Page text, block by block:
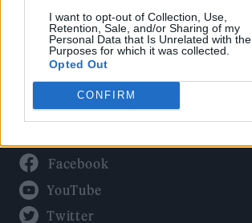
I want to opt-out of Collection, Use,
Retention, Sale, and/or Sharing of my
Personal Data that Is Unrelated with the
Purposes for which it was collected.
Opted Out
CONFIRM
Privacy Policy
About Rolling Stone UK
Adjust Your Privacy Preferences
Facebook